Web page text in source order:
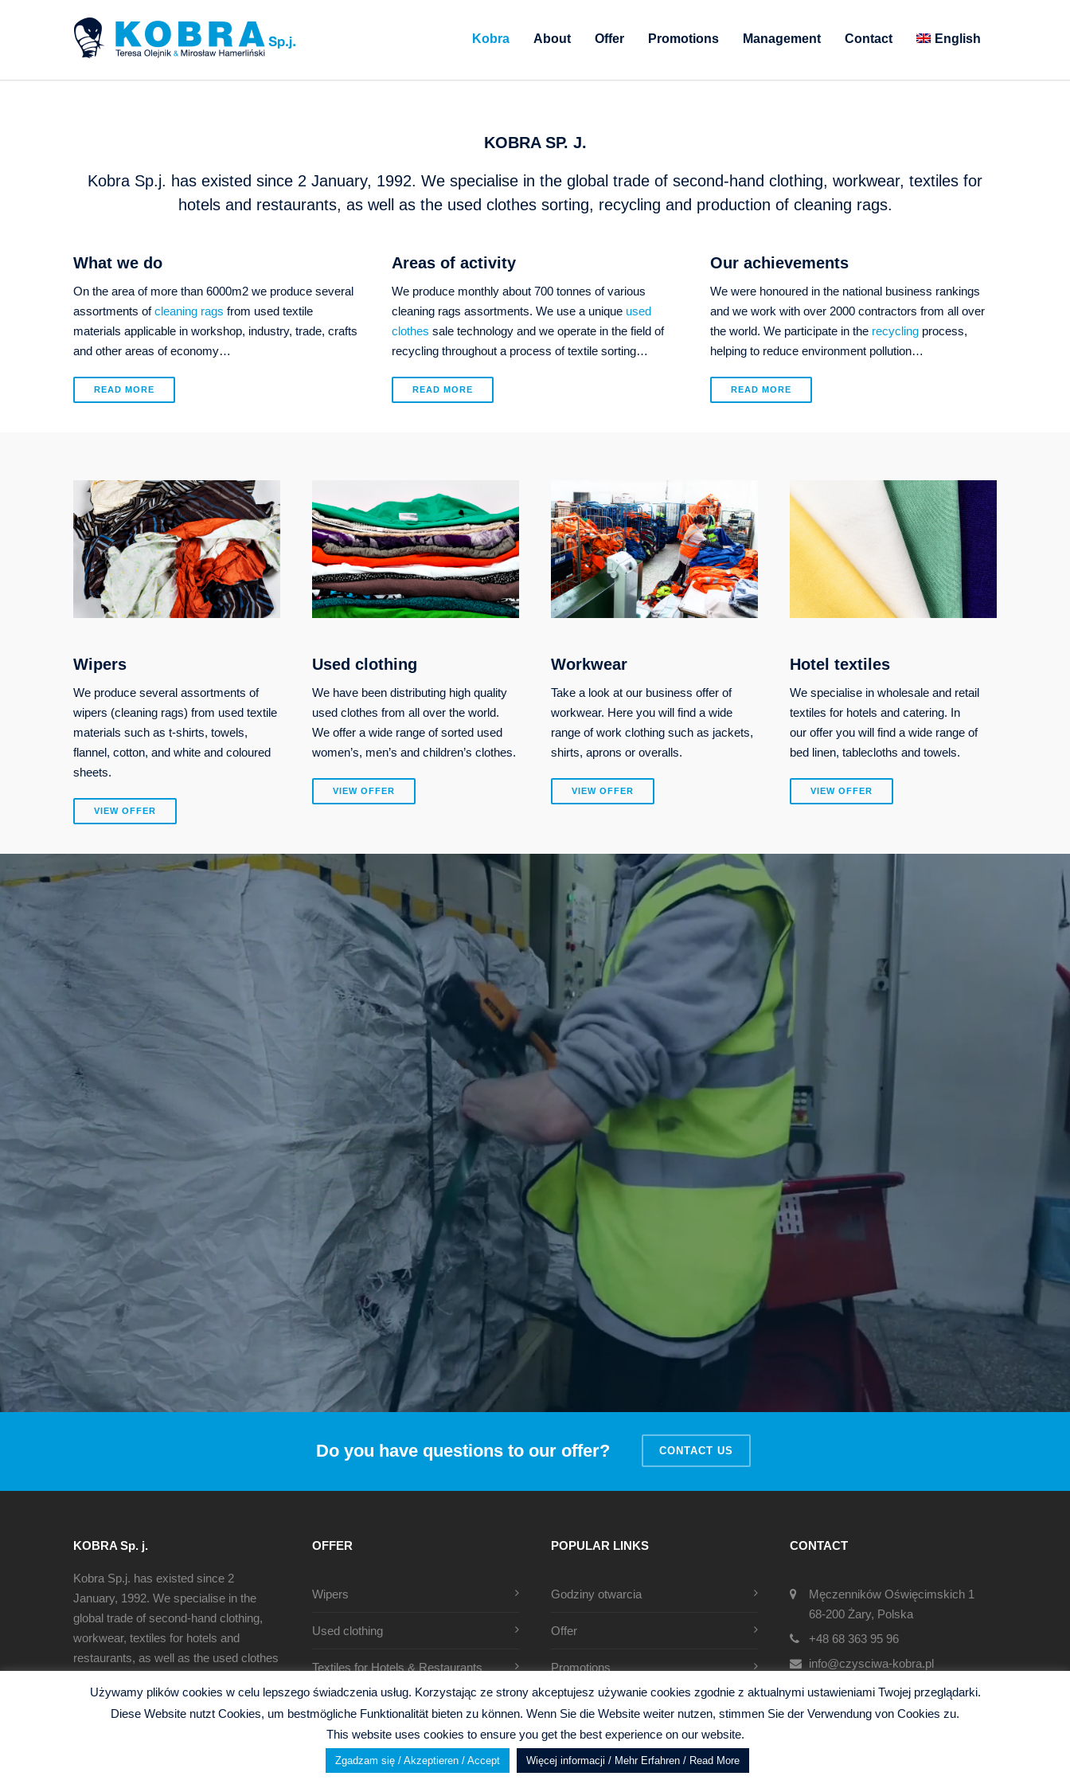
Kobra About Offer Promotions Management Contact English
KOBRA SP. J.
Kobra Sp.j. has existed since 2 January, 1992. We specialise in the global trade of second-hand clothing, workwear, textiles for
hotels and restaurants, as well as the used clothes sorting, recycling and production of cleaning rags.
What we do
On the area of more than 6000m2 we produce several
assortments ofcleaning rags from used textile
materials applicable in workshop, industry, trade, crafts
and other areas of economy…
READ MORE
Areas of activity
We produce monthly about 700 tonnes of various
cleaning rags assortments. We use a unique used
clothes sale technology and we operate in the field of
recycling throughout a process of textile sorting…
READ MORE
Our achievements
We were honoured in the national business rankings
and we work with over 2000 contractors from all over
the world. We participate in the recycling process,
helping to reduce environment pollution…
READ MORE
Wipers
We produce several assortments of
wipers (cleaning rags) from used textile
materials such as t-shirts, towels,
flannel, cotton, and white and coloured
sheets.
VIEW OFFER
Used clothing
We have been distributing high quality
used clothes from all over the world.
We offer a wide range of sorted used
women’s, men’s and children’s clothes.
VIEW OFFER
Workwear
Take a look at our business offer of
workwear. Here you will find a wide
range of work clothing such as jackets,
shirts, aprons or overalls.
VIEW OFFER
Hotel textiles
We specialise in wholesale and retail
textiles for hotels and catering. In
our offer you will find a wide range of
bed linen, tablecloths and towels.
VIEW OFFER
Do you have questions to our offer? CONTACT US
KOBRA Sp. j.
Kobra Sp.j. has existed since 2
January, 1992. We specialise in the
global trade of second-hand clothing,
workwear, textiles for hotels and
restaurants, as well as the used clothes
cleaning rags.
OFFER
Wipers
Used clothing
Textiles for Hotels & Restaurants
POPULAR LINKS
Godziny otwarcia
Offer
Promotions
CONTACT
Męczenników Oświęcimskich 1
68-200 Żary, Polska
+48 68 363 95 96
info@czysciwa-kobra.pl
czysciwa-kobra.pl
| Website byGillen Design
Używamy plików cookies w celu lepszego świadczenia usług. Korzystając ze strony akceptujesz używanie cookies zgodnie z aktualnymi ustawieniami Twojej przeglądarki.
Diese Website nutzt Cookies, um bestmögliche Funktionalität bieten zu können. Wenn Sie die Website weiter nutzen, stimmen Sie der Verwendung von Cookies zu.
This website uses cookies to ensure you get the best experience on our website.
Zgadzam się / Akzeptieren / Accept Więcej informacji / Mehr Erfahren / Read More